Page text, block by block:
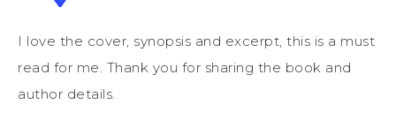
I love the cover, synopsis and excerpt, this is a must
read for me. Thank you for sharing the book and
author details.